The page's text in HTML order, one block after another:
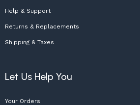
Help & Support
Returns & Replacements
Shipping & Taxes
Let Us Help You
Your Orders